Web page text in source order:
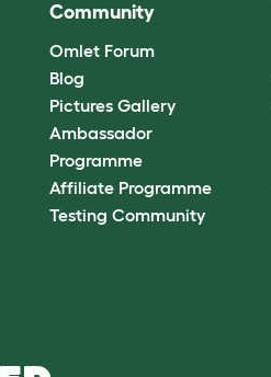
Community
Omlet Forum
Blog
Pictures Gallery
Ambassador
Programme
Affiliate Programme
Testing Community